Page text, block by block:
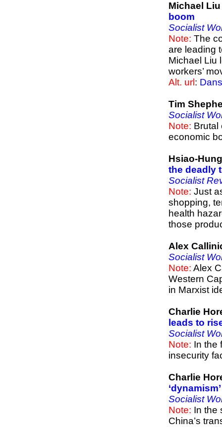
Michael
boom
Socialist
Note: The
are leading
Michael Liu
workers’
Alt. url :
Tim
Socialist
Note: Brutal
economic
Hsiao-
the deadly
Socialist
Note: Just
shopping,
health
those
Alex
Socialist
Note: Alex
Western
in Marxist
Charlie
leads to
Socialist
Note: In the
insecurity
Charlie
Socialist
Note: In the
China’s